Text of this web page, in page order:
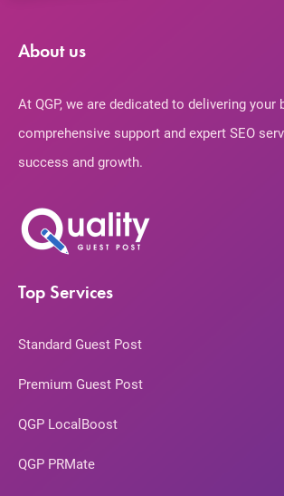
About us
At QGP, we are dedicated to delivering your
comprehensive support and expert SEO
success and growth.
Top Services
Standard Guest Post
Premium Guest Post
QGP LocalBoost
QGP PRMate